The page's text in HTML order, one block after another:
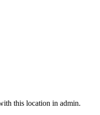
this location in admin.